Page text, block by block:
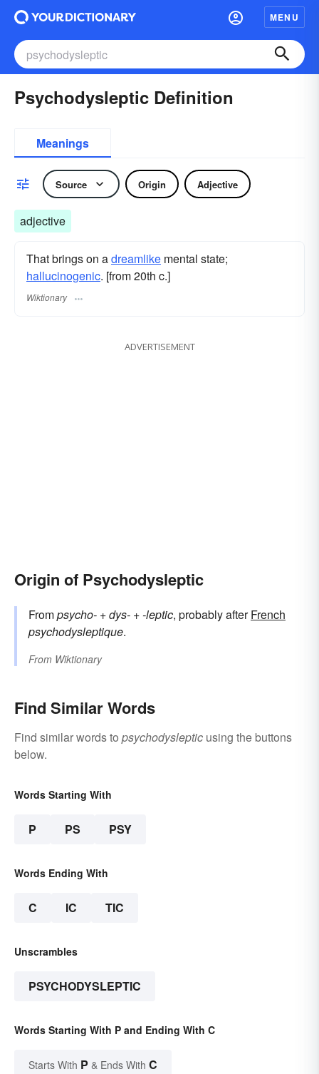
MENU
Psychodysleptic Definition
Meanings
Source Origin Adjective
adjective
That brings on adreamlike mental state;
hallucinogenic. [from 20th c.]
Wiktionary
ADVERTISEMENT
Origin of Psychodysleptic
Frompsycho- +‎dys- +‎-leptic, probably afterFrench
psychodysleptique.
From Wiktionary
Find Similar Words
Find similar words to psychodysleptic using the buttons
below.
Words Starting With
P PS PSY
Words Ending With
C IC TIC
Unscrambles
PSYCHODYSLEPTIC
Words Starting With P and Ending With C
Starts With P & Ends With C